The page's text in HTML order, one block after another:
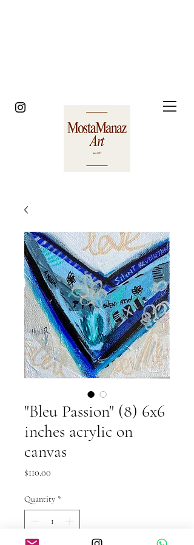
"Bleu Passion" (8) 6x6
inches acrylic on
canvas
$110.00
Quantity *